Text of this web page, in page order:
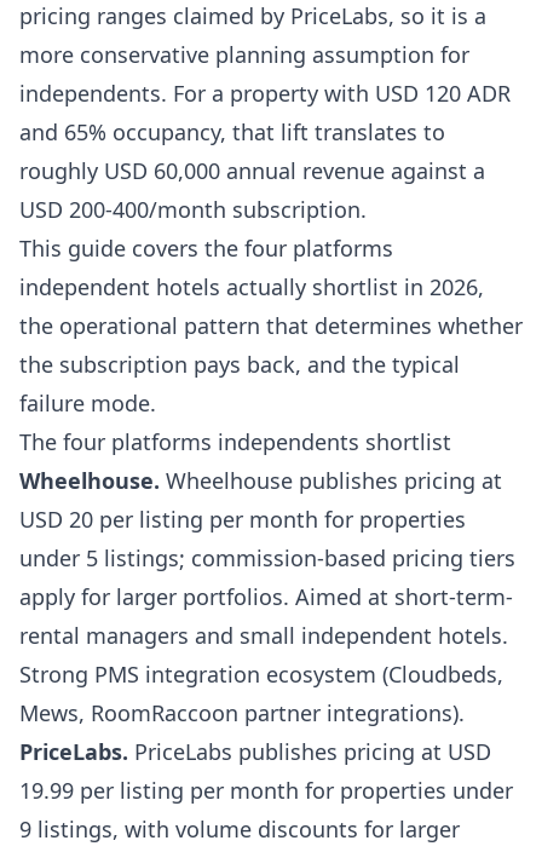
pricing ranges claimed by PriceLabs, so it is a
more conservative planning assumption for
independents. For a property with USD 120 ADR
and 65% occupancy, that lift translates to
roughly USD 60,000 annual revenue against a
USD 200-400/month subscription.
This guide covers the four platforms
independent hotels actually shortlist in 2026,
the operational pattern that determines whether
the subscription pays back, and the typical
failure mode.
The four platforms independents shortlist
Wheelhouse. Wheelhouse publishes pricing at
USD 20 per listing per month for properties
under 5 listings; commission-based pricing tiers
apply for larger portfolios. Aimed at short-term-
rental managers and small independent hotels.
Strong PMS integration ecosystem (Cloudbeds,
Mews, RoomRaccoon partner integrations).
PriceLabs. PriceLabs publishes pricing at USD
19.99 per listing per month for properties under
9 listings, with volume discounts for larger